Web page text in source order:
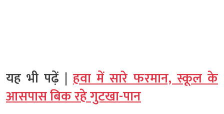
यह भी पढ़ें | हवा में सारे फरमान, स्कूल के
आसपास बिक रहे गुटखा-पान